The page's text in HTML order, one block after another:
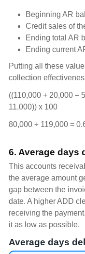
Beginning AR
Credit sales of
Ending total AR
Ending current
Putting all these
collection
((110,000 + 20,000 –
11,000)) x 100
80,000 ÷ 119,000 =
6. Average days
This accounts
the average amount
gap between the
date. A higher ADD
receiving the
it as low as possible.
Average days